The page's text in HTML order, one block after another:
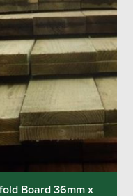
Board 36mm x